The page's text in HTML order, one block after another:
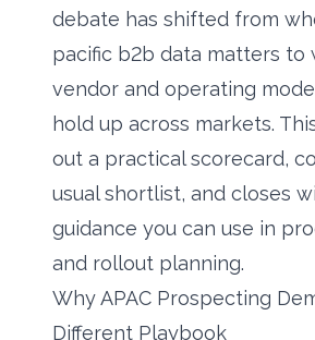
debate has shifted from
pacific b2b data matters to
vendor and operating
hold up across markets.
out a practical scorecard,
usual shortlist, and closes
guidance you can use in
and rollout planning.
Why APAC Prospecting
Different Playbook